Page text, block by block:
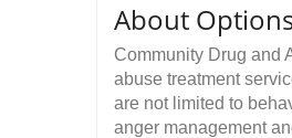
About
Community Drug and
abuse treatment
are not limited to
anger management